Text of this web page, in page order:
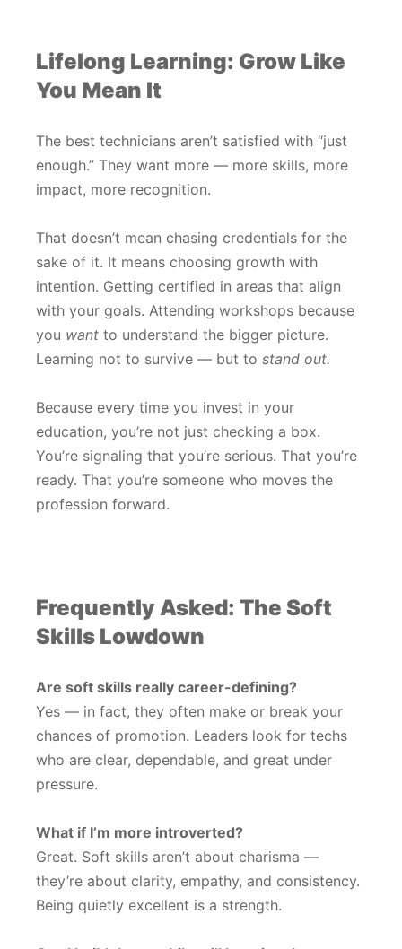
Lifelong Learning: Grow Like
You Mean It
The best technicians aren’t satisfied with “just
enough.” They want more — more skills, more
impact, more recognition.
That doesn’t mean chasing credentials for the
sake of it. It means choosing growth with
intention. Getting certified in areas that align
with your goals. Attending workshops because
you want to understand the bigger picture.
Learning not to survive — but to stand out.
Because every time you invest in your
education, you’re not just checking a box.
You’re signaling that you’re serious. That you’re
ready. That you’re someone who moves the
profession forward.
Frequently Asked: The Soft
Skills Lowdown
Are soft skills really career-defining?
Yes — in fact, they often make or break your
chances of promotion. Leaders look for techs
who are clear, dependable, and great under
pressure.
What if I’m more introverted?
Great. Soft skills aren’t about charisma —
they’re about clarity, empathy, and consistency.
Being quietly excellent is a strength.